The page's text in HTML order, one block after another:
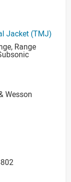
Jacket (TMJ)
Range
Wesson